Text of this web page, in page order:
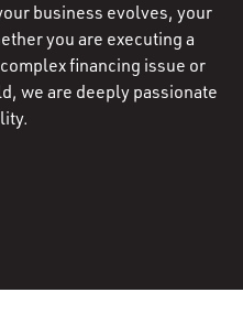
business evolves, your
you are executing a
financing issue or
we are deeply passionate